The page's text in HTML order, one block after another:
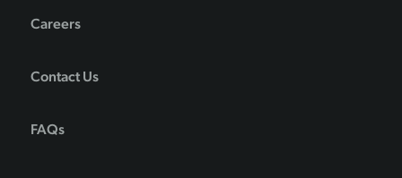
Careers
Contact Us
FAQs